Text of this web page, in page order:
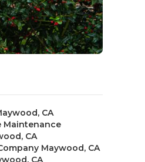
CA
Maintenance
CA
Maywood, CA
CA